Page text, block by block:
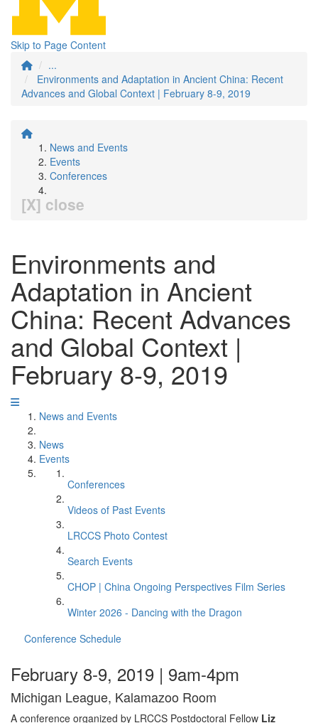
Skip to Page Content
...
Environments and Adaptation in Ancient China: Recent
Advances and Global Context | February 8-9, 2019
News and Events
Events
Conferences
[X] close
Environments and
Adaptation in Ancient
China: Recent Advances
and Global Context |
February 8-9, 2019
News and Events
News
Events
Conferences
Videos of Past Events
LRCCS Photo Contest
Search Events
CHOP | China Ongoing Perspectives Film Series
Winter 2026 - Dancing with the Dragon
Conference Schedule
February 8-9, 2019 | 9am-4pm
Michigan League, Kalamazoo Room
A conference organized by LRCCS Postdoctoral Fellow Liz